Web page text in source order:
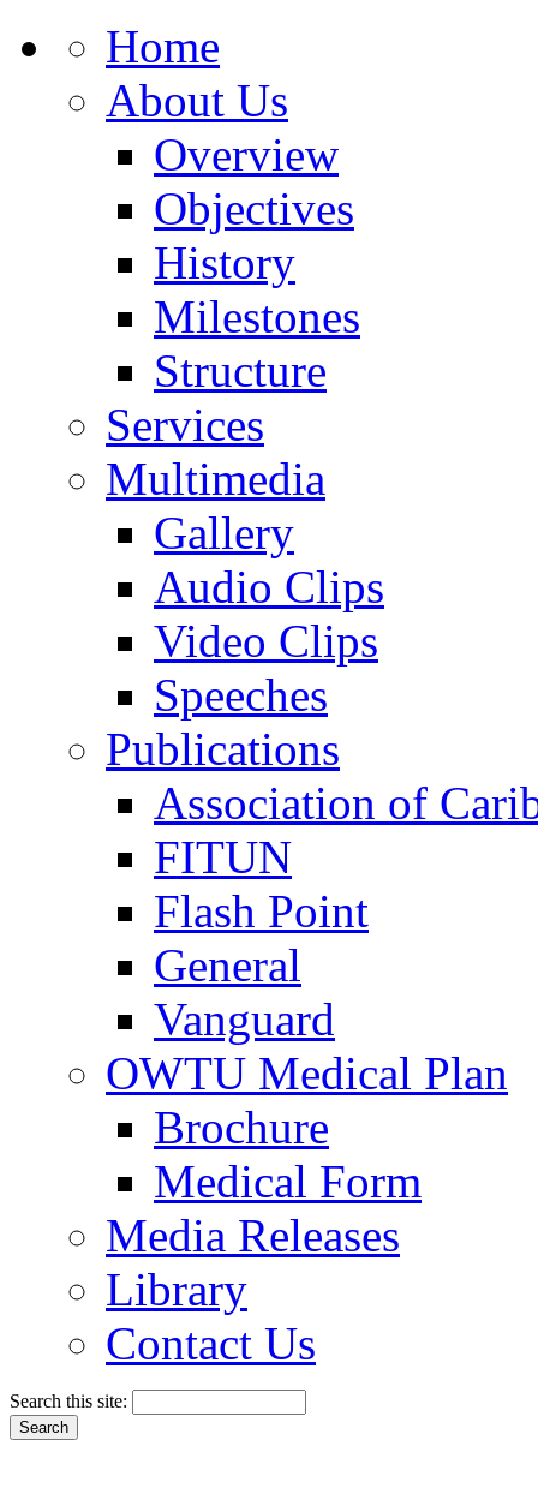
Home
About Us
Overview
Objectives
History
Milestones
Structure
Services
Multimedia
Gallery
Audio Clips
Video Clips
Speeches
Publications
Association of
FITUN
Flash Point
General
Vanguard
OWTU Medical Plan
Brochure
Medical Form
Media Releases
Library
Contact Us
Search this site: